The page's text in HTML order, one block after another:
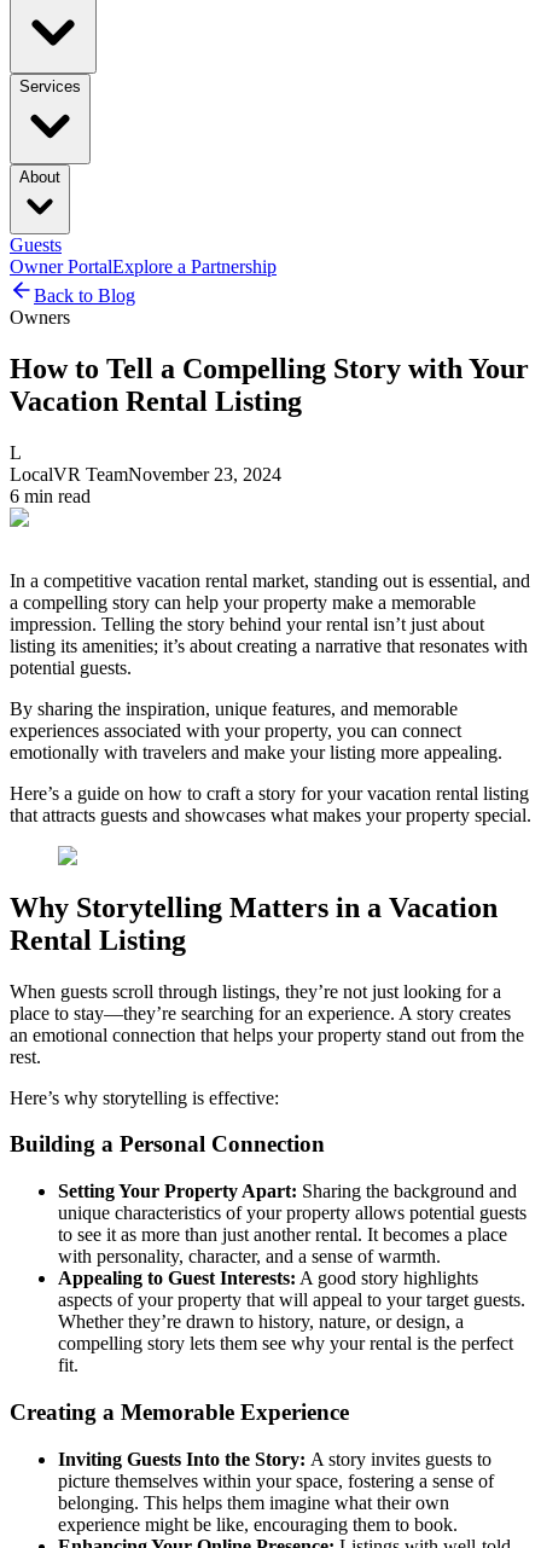
Services
About
Guests
Owner PortalExplore a Partnership
Back to Blog
Owners
How to Tell a Compelling Story with Your
Vacation Rental Listing
L
LocalVR TeamNovember 23, 2024
6 min read
In a competitive vacation rental market, standing out is essential, and
a compelling story can help your property make a memorable
impression. Telling the story behind your rental isn’t just about
listing its amenities; it’s about creating a narrative that resonates with
potential guests.
By sharing the inspiration, unique features, and memorable
experiences associated with your property, you can connect
emotionally with travelers and make your listing more appealing.
Here’s a guide on how to craft a story for your vacation rental listing
that attracts guests and showcases what makes your property special.
Why Storytelling Matters in a Vacation
Rental Listing
When guests scroll through listings, they’re not just looking for a
place to stay—they’re searching for an experience. A story creates
an emotional connection that helps your property stand out from the
rest.
Here’s why storytelling is effective:
Building a Personal Connection
Setting Your Property Apart: Sharing the background and
unique characteristics of your property allows potential guests
to see it as more than just another rental. It becomes a place
with personality, character, and a sense of warmth.
Appealing to Guest Interests: A good story highlights
aspects of your property that will appeal to your target guests.
Whether they’re drawn to history, nature, or design, a
compelling story lets them see why your rental is the perfect
fit.
Creating a Memorable Experience
Inviting Guests Into the Story: A story invites guests to
picture themselves within your space, fostering a sense of
belonging. This helps them imagine what their own
experience might be like, encouraging them to book.